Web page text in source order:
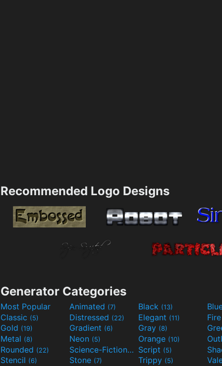
Recommended Logo Designs
Generator Categories
Most Popular Animated (7) Black (13)
Classic (5) Distressed (22) Elegant (11)
Gold (19) Gradient (6) Gray (8)
Metal (8) Neon (5) Orange (10)
Rounded (22) Science-Fiction(9) Script (5)
Stencil (6) Stone (7) Trippy (5)